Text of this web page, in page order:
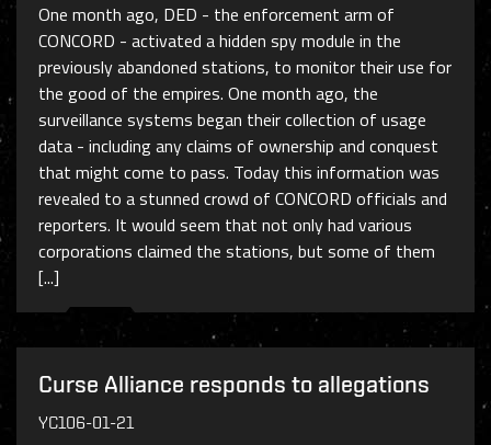
One month ago, DED - the enforcement arm of
CONCORD - activated a hidden spy module in the
previously abandoned stations, to monitor their use for
the good of the empires. One month ago, the
surveillance systems began their collection of usage
data - including any claims of ownership and conquest
that might come to pass. Today this information was
revealed to a stunned crowd of CONCORD officials and
reporters. It would seem that not only had various
corporations claimed the stations, but some of them
[...]
Curse Alliance responds to allegations
YC106-01-21